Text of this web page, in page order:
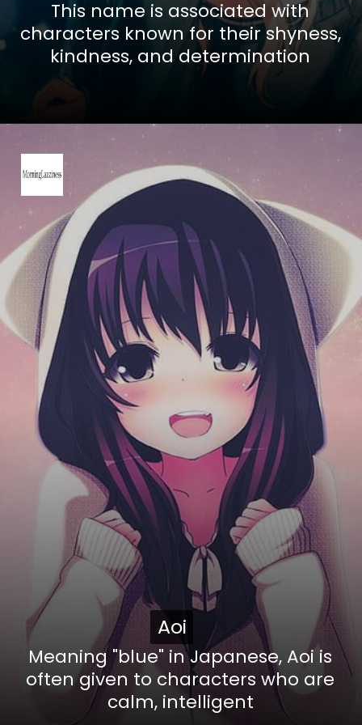
This name is associated with
characters known for their shyness,
kindness, and determination
Meaning "blue" in Japanese, Aoi is
often given to characters who are
calm, intelligent
Aoi
Aoi